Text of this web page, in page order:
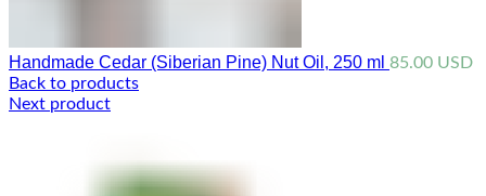
Handmade Cedar (Siberian Pine) Nut Oil, 250 ml 85.00 USD
Back to products
Next product